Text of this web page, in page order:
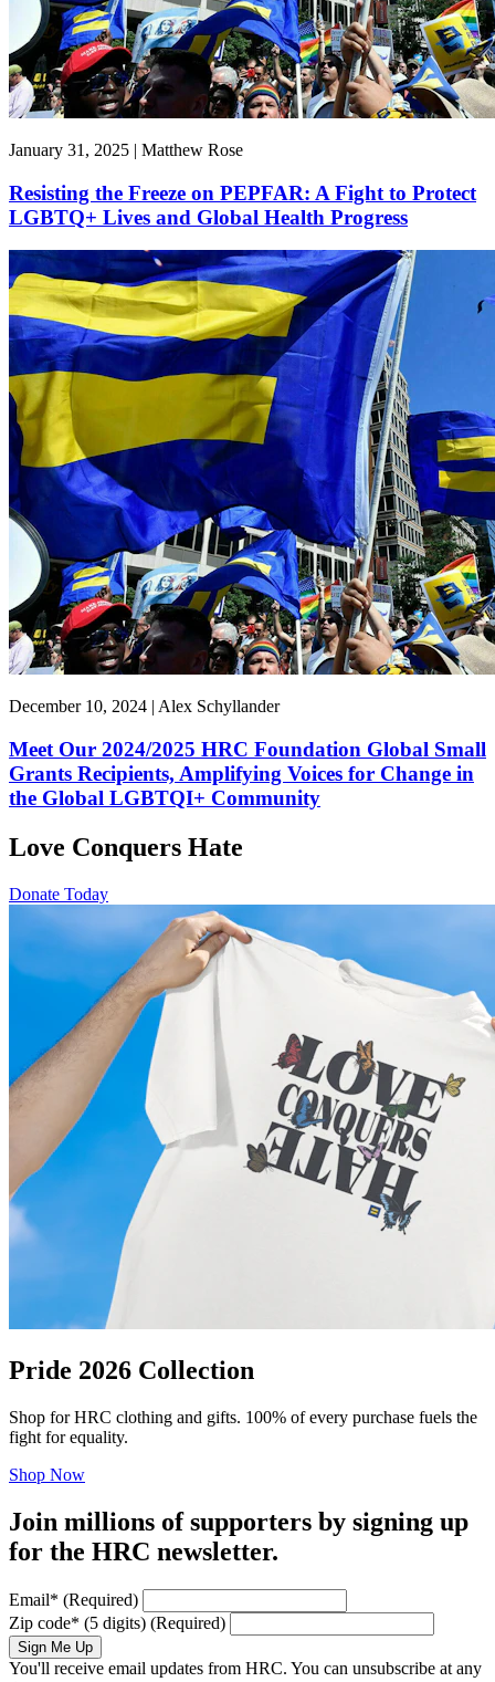
January 31, 2025 | Matthew Rose
Resisting the Freeze on PEPFAR: A Fight to Protect
LGBTQ+ Lives and Global Health Progress
December 10, 2024 | Alex Schyllander
Meet Our 2024/2025 HRC Foundation Global Small
Grants Recipients, Amplifying Voices for Change in
the Global LGBTQI+ Community
Love Conquers Hate
Donate Today
Pride 2026 Collection
Shop for HRC clothing and gifts. 100% of every purchase fuels the
fight for equality.
Shop Now
Join millions of supporters by signing up
for the HRC newsletter.
Email* (Required)
Zip code* (5 digits) (Required)
Sign Me Up
You'll receive email updates from HRC. You can unsubscribe at any